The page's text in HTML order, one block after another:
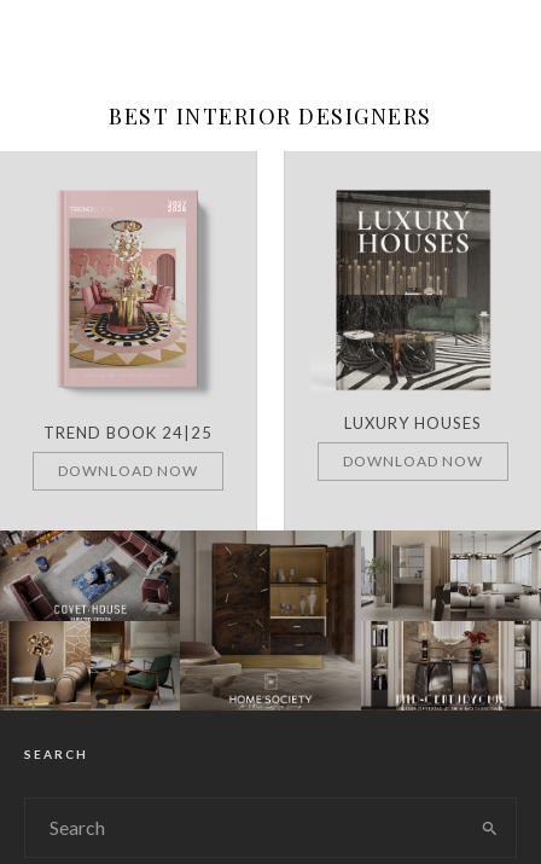
BEST INTERIOR DESIGNERS
TREND BOOK 24|25
DOWNLOAD NOW
LUXURY HOUSES
DOWNLOAD NOW
SEARCH